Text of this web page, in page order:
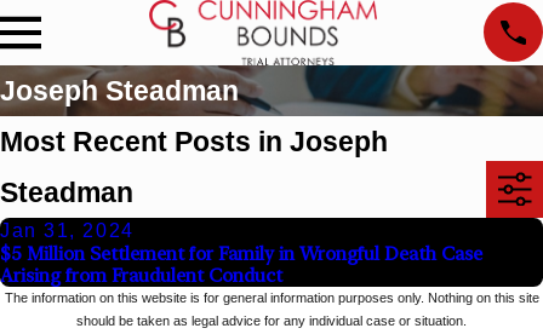
Joseph Steadman
Most Recent Posts in Joseph
Steadman
Jan 31, 2024
$5 Million Settlement for Family in Wrongful Death Case
Arising from Fraudulent Conduct
The information on this website is for general information purposes only. Nothing on this site
should be taken as legal advice for any individual case or situation.